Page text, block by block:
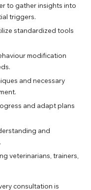
to gather insights into
triggers.
standardized tools
modification
and necessary
and adapt plans
and
veterinarians, trainers,
consultation is